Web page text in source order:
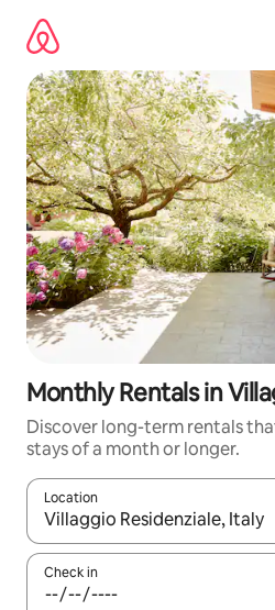
content
Monthly Rentals in
Discover long-term rentals
stays of a month or longer.
Location
When results are available,
Check in